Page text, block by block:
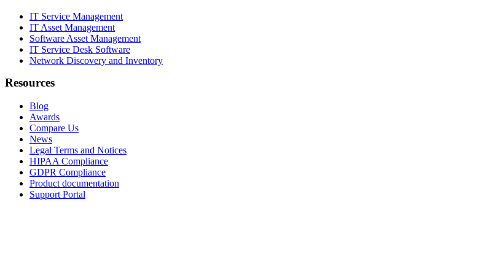
IT Service Management
IT Asset Management
Software Asset Management
IT Service Desk Software
Network Discovery and Inventory
Resources
Blog
Awards
Compare Us
News
Legal Terms and Notices
HIPAA Compliance
GDPR Compliance
Product documentation
Support Portal